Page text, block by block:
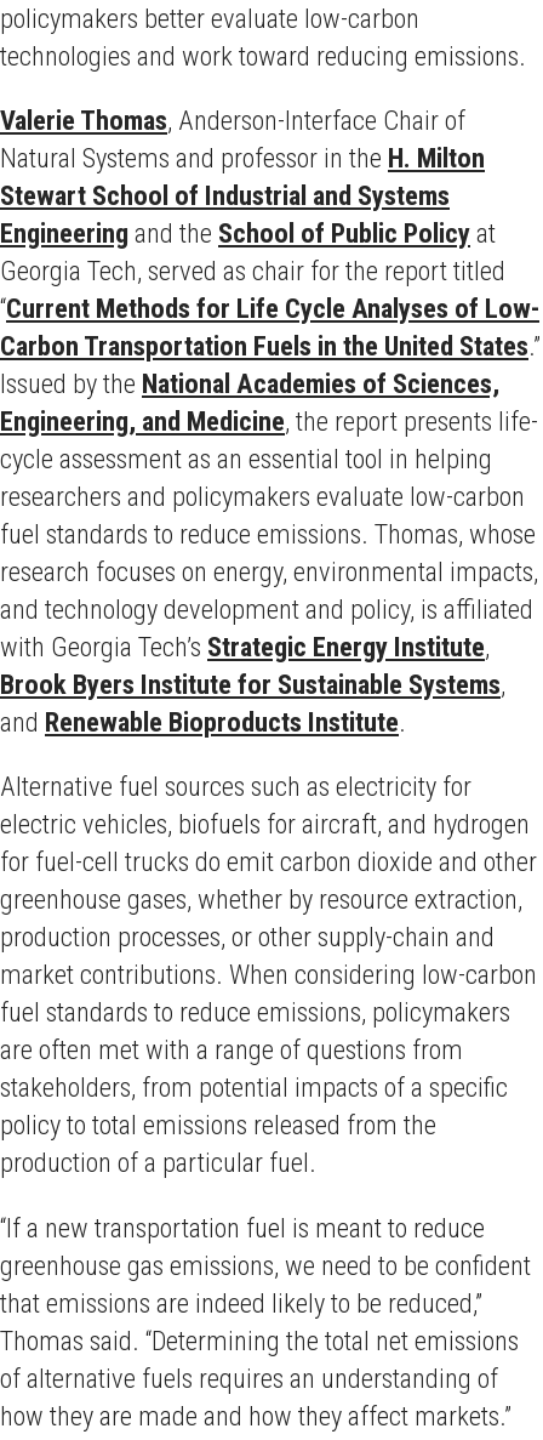
policymakers better evaluate low-carbon
technologies and work toward reducing emissions.
Valerie Thomas, Anderson-Interface Chair of
Natural Systems and professor in the H. Milton
Stewart School of Industrial and Systems
Engineering and the School of Public Policyat
Georgia Tech, served as chair for the report titled
“Current Methods for Life Cycle Analyses of Low-
Carbon Transportation Fuels in the United States.”
Issued by the National Academies of Sciences,
Engineering, and Medicine, the report presents life-
cycle assessment as an essential tool in helping
researchers and policymakers evaluate low-carbon
fuel standards to reduce emissions. Thomas, whose
research focuses on energy, environmental impacts,
and technology development and policy, is affiliated
with Georgia Tech’s Strategic Energy Institute,
Brook Byers Institute for Sustainable Systems,
and Renewable Bioproducts Institute.
Alternative fuel sources such as electricity for
electric vehicles, biofuels for aircraft, and hydrogen
for fuel-cell trucks do emit carbon dioxide and other
greenhouse gases, whether by resource extraction,
production processes, or other supply-chain and
market contributions. When considering low-carbon
fuel standards to reduce emissions, policymakers
are often met with a range of questions from
stakeholders, from potential impacts of a specific
policy to total emissions released from the
production of a particular fuel.
“If a new transportation fuel is meant to reduce
greenhouse gas emissions, we need to be confident
that emissions are indeed likely to be reduced,”
Thomas said. “Determining the total net emissions
of alternative fuels requires an understanding of
how they are made and how they affect markets.”